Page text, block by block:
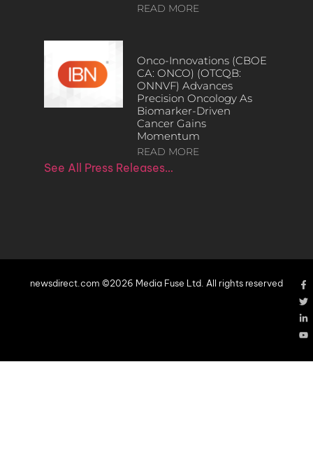
READ MORE
Onco-Innovations (CBOE
CA: ONCO) (OTCQB:
ONNVF) Advances
Precision Oncology As
Biomarker-Driven
Cancer Gains
Momentum
READ MORE
See All Press Releases…
newsdirect.com ©2026 Media Fuse Ltd. All rights reserved